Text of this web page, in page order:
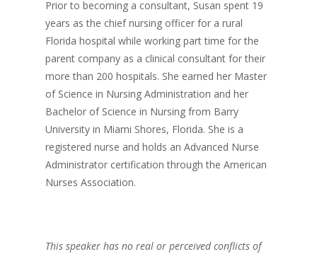
Prior to becoming a consultant, Susan spent 19
years as the chief nursing officer for a rural
Florida hospital while working part time for the
parent company as a clinical consultant for their
more than 200 hospitals. She earned her Master
of Science in Nursing Administration and her
Bachelor of Science in Nursing from Barry
University in Miami Shores, Florida. She is a
registered nurse and holds an Advanced Nurse
Administrator certification through the American
Nurses Association.
This speaker has no real or perceived conflicts of